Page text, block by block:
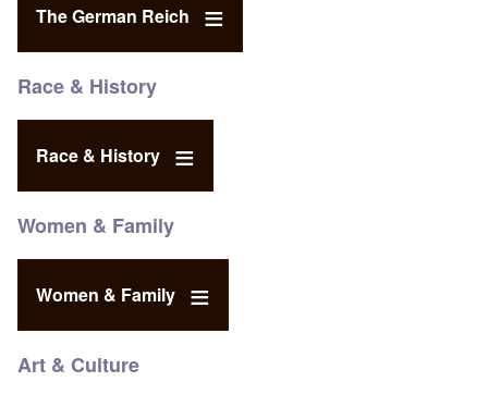
The German Reich
Race & History
Race & History
Women & Family
Women & Family
Art & Culture